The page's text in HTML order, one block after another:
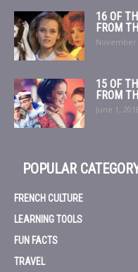
16 OF
FROM
November
15 OF
FROM
June 1,
POPULAR
FRENCH CULTURE
LEARNING TOOLS
FUN FACTS
TRAVEL